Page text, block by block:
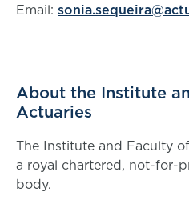
Email:
About the Institute
Actuaries
The Institute and Faculty
a royal chartered, not-for-
body.